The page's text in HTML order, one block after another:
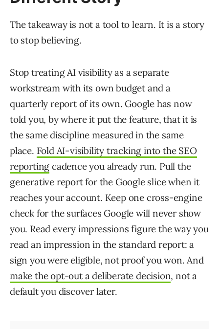
The takeaway is not a tool to learn. It is a story
to stop believing.
Stop treating AI visibility as a separate
workstream with its own budget and a
quarterly report of its own. Google has now
told you, by where it put the feature, that it is
the same discipline measured in the same
place. Fold AI-visibility tracking into the SEO
reporting cadence you already run. Pull the
generative report for the Google slice when it
reaches your account. Keep one cross-engine
check for the surfaces Google will never show
you. Read every impressions figure the way you
read an impression in the standard report: a
sign you were eligible, not proof you won. And
make the opt-out a deliberate decision, not a
default you discover later.